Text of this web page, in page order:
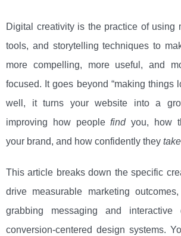
Digital creativity is the practice of using
tools, and storytelling techniques to
more compelling, more useful, and
focused. It goes beyond “making things
well, it turns your website into a
improving how peoplefindyou, how
your brand, and how confidently they
This article breaks down the specific
drive measurable marketing
grabbing messaging and interactive
conversion-centered design systems.